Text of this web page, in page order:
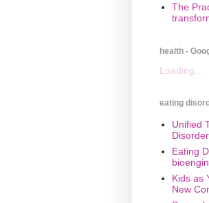
The
health -
Loading...
eating
Unified
Eating
Kids as
New